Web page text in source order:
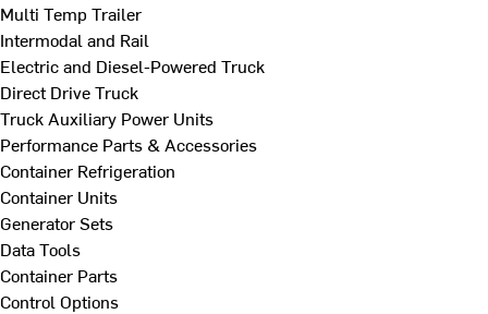
Multi Temp Trailer
Intermodal and Rail
Electric and Diesel-Powered Truck
Direct Drive Truck
Truck Auxiliary Power Units
Performance Parts & Accessories
Container Refrigeration
Container Units
Generator Sets
Data Tools
Container Parts
Control Options